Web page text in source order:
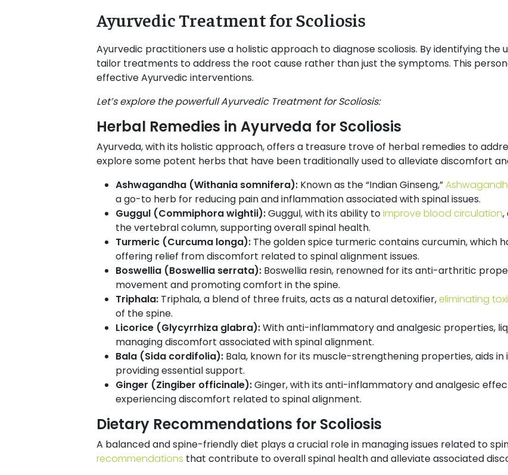
Ayurvedic Treatment for Scoliosis
Ayurvedic practitioners use a holistic approach to diagnose scoliosis. By identifying the
tailor treatments to address the root cause rather than just the symptoms. This
effective Ayurvedic interventions.
Let’s explore the powerfull Ayurvedic Treatment for Scoliosis:
Herbal Remedies in Ayurveda for Scoliosis
Ayurveda, with its holistic approach, offers a treasure trove of herbal remedies to
explore some potent herbs that have been traditionally used to alleviate discomfort
Ashwagandha (Withania somnifera): Known as the “Indian Ginseng,”
a go-to herb for reducing pain and inflammation associated with spinal issues.
Guggul (Commiphora wightii):Guggul, with its ability toimprove blood circulation,
the vertebral column, supporting overall spinal health.
Turmeric (Curcuma longa): The golden spice turmeric contains curcumin,
offering relief from discomfort related to spinal alignment issues.
Boswellia (Boswellia serrata): Boswellia resin, renowned for its anti-arthritic
movement and promoting comfort in the spine.
Triphala: Triphala, a blend of three fruits, acts as a natural detoxifier,eliminating
of the spine.
Licorice (Glycyrrhiza glabra):With anti-inflammatory and analgesic properties,
managing discomfort associated with spinal alignment.
Bala (Sida cordifolia): Bala, known for its muscle-strengthening properties, aids
providing essential support.
Ginger (Zingiber officinale):Ginger, with its anti-inflammatory and analgesic
experiencing discomfort related to spinal alignment.
Dietary Recommendations for Scoliosis
A balanced and spine-friendly diet plays a crucial role in managing issues related to
recommendations that contribute to overall spinal health and alleviate associated